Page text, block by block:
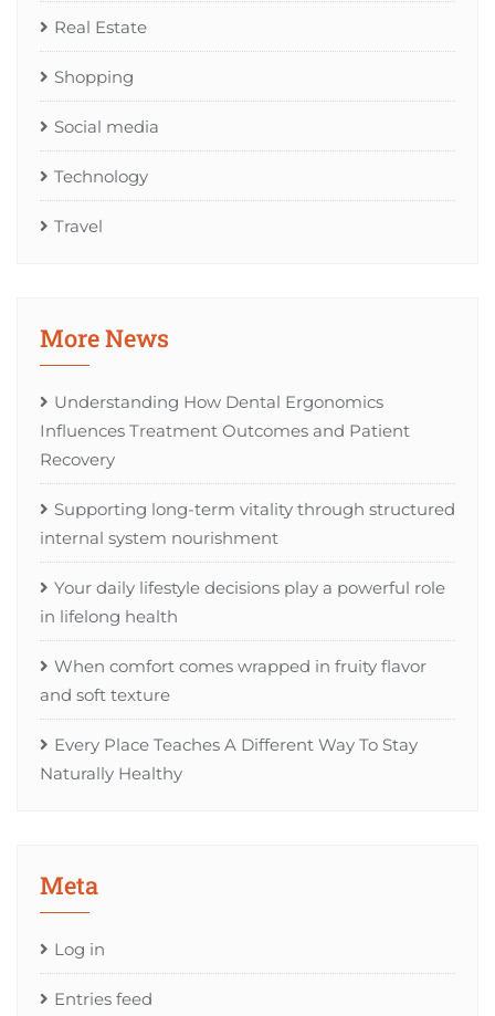
Real Estate
Shopping
Social media
Technology
Travel
More News
Understanding How Dental Ergonomics
Influences Treatment Outcomes and Patient
Recovery
Supporting long-term vitality through structured
internal system nourishment
Your daily lifestyle decisions play a powerful role
in lifelong health
When comfort comes wrapped in fruity flavor
and soft texture
Every Place Teaches A Different Way To Stay
Naturally Healthy
Meta
Log in
Entries feed